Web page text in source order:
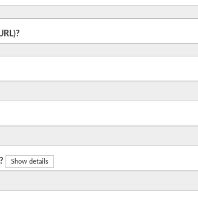
Show details